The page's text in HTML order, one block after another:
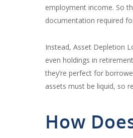
employment income. So
documentation required
Instead, Asset Depletion
even holdings in
they’re perfect for
assets must be liquid, so
How